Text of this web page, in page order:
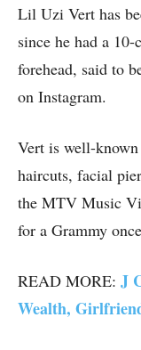
Lil Uzi Vert has
since he had a
forehead, said to
on Instagram.
Vert is well-
haircuts, facial
the MTV Music
for a Grammy
READ MORE: J
Wealth,